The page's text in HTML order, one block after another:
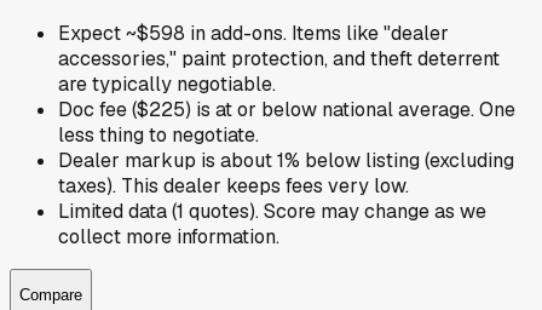
Expect ~$598 in add-ons. Items like "dealer
accessories," paint protection, and theft deterrent
are typically negotiable.
Doc fee ($225) is at or below national average. One
less thing to negotiate.
Dealer markup is about 1% below listing (excluding
taxes). This dealer keeps fees very low.
Limited data (1 quotes). Score may change as we
collect more information.
Compare